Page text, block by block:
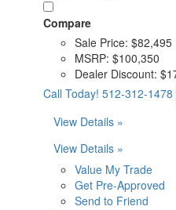
Compare
Sale Price: $82,495
MSRP: $100,350
Dealer Discount:
Call Today! 512-312-1478
View Details »
View Details »
Value My Trade
Get Pre-Approved
Send to Friend